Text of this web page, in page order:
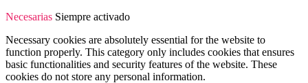
Necesarias Siempre activado
Necessary cookies are absolutely essential for the website to
function properly. This category only includes cookies that ensures
basic functionalities and security features of the website. These
cookies do not store any personal information.